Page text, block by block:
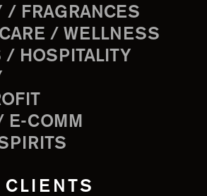
/ FRAGRANCES
/ WELLNESS
/ HOSPITALITY
E-COMM